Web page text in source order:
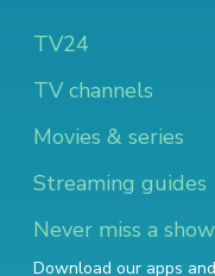
TV24
TV channels
Movies & series
Streaming guides
Never miss a
Download our apps